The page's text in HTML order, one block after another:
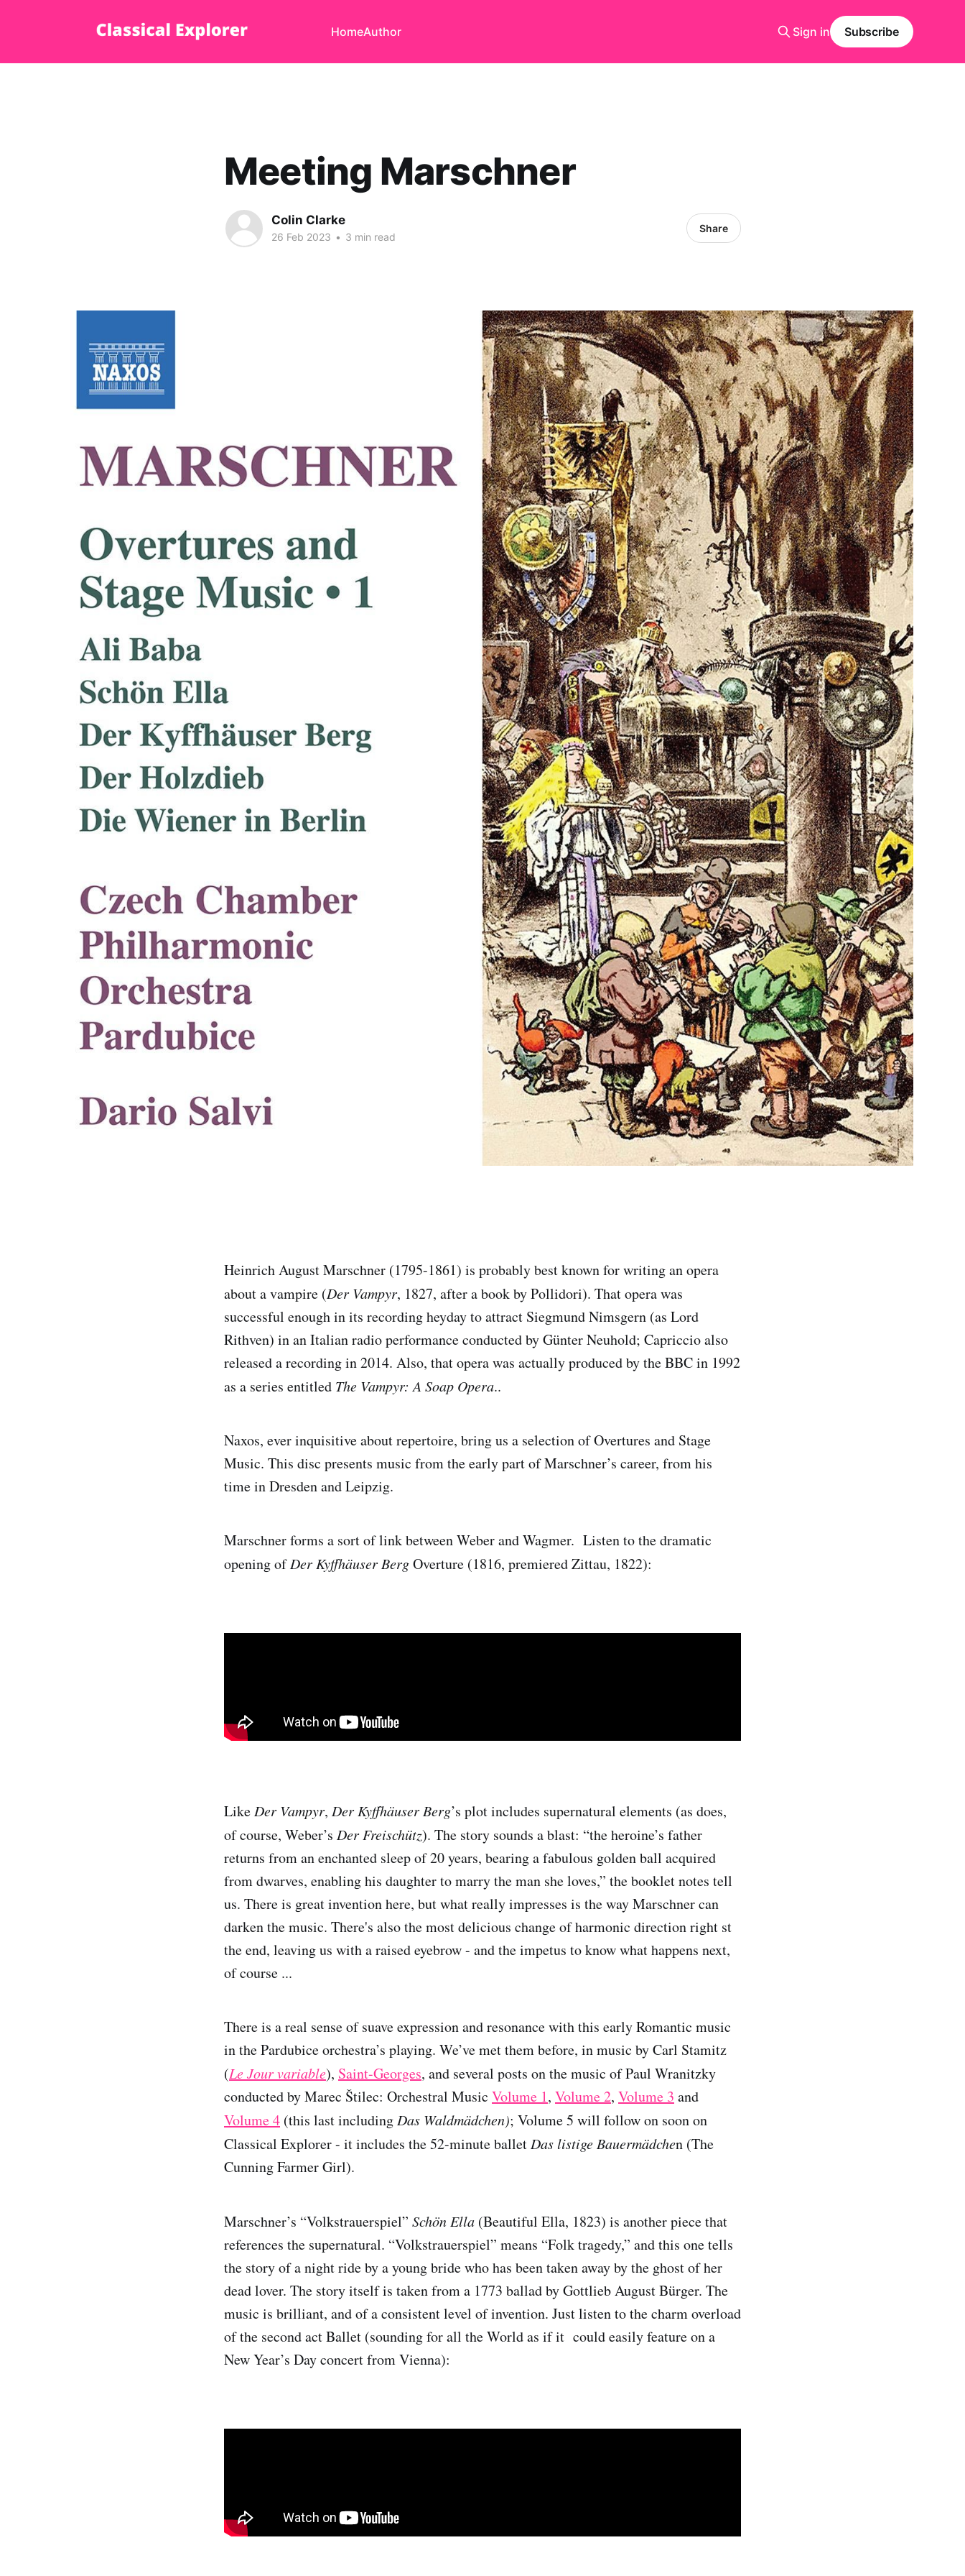
HomeAuthor Sign in Subscribe
Meeting Marschner
Colin Clarke
26 Feb 2023 • 3 min read
Share
Heinrich August Marschner (1795-1861) is probably best known for writing an opera
about a vampire (Der Vampyr, 1827, after a book by Pollidori). That opera was
successful enough in its recording heyday to attract Siegmund Nimsgern (as Lord
Rithven) in an Italian radio performance conducted by Günter Neuhold; Capriccio also
released a recording in 2014. Also, that opera was actually produced by the BBC in 1992
as a series entitled The Vampyr: A Soap Opera..
Naxos, ever inquisitive about repertoire, bring us a selection of Overtures and Stage
Music. This disc presents music from the early part of Marschner’s career, from his
time in Dresden and Leipzig.
Marschner forms a sort of link between Weber and Wagmer. Listen to the dramatic
opening ofDer Kyffhäuser BergOverture (1816, premiered Zittau, 1822):
Like Der Vampyr, Der Kyffhäuser Berg’s plot includes supernatural elements (as does,
of course, Weber’s Der Freischütz). The story sounds a blast: “the heroine’s father
returns from an enchanted sleep of 20 years, bearing a fabulous golden ball acquired
from dwarves, enabling his daughter to marry the man she loves,” the booklet notes tell
us. There is great invention here, but what really impresses is the way Marschner can
darken the music. There's also the most delicious change of harmonic direction right st
the end, leaving us with a raised eyebrow - and the impetus to know what happens next,
of course ...
There is a real sense of suave expression and resonance with this early Romantic music
in the Pardubice orchestra’s playing. We’ve met them before, in music by Carl Stamitz
(Le Jour variable), Saint-Georges, and several posts on the music of Paul Wranitzky
conducted by Marec Štilec: Orchestral Music Volume 1, Volume 2, Volume 3 and
Volume 4 (this last including Das Waldmädchen); Volume 5 will follow on soon on
Classical Explorer - it includes the 52-minute ballet Das listige Bauermädchen (The
Cunning Farmer Girl).
Marschner’s “Volkstrauerspiel” Schön Ella (Beautiful Ella, 1823) is another piece that
references the supernatural. “Volkstrauerspiel” means “Folk tragedy,” and this one tells
the story of a night ride by a young bride who has been taken away by the ghost of her
dead lover. The story itself is taken from a 1773 ballad by Gottlieb August Bürger. The
music is brilliant, and of a consistent level of invention. Just listen to the charm overload
of the second act Ballet (sounding for all the World as if it could easily feature on a
New Year’s Day concert from Vienna):